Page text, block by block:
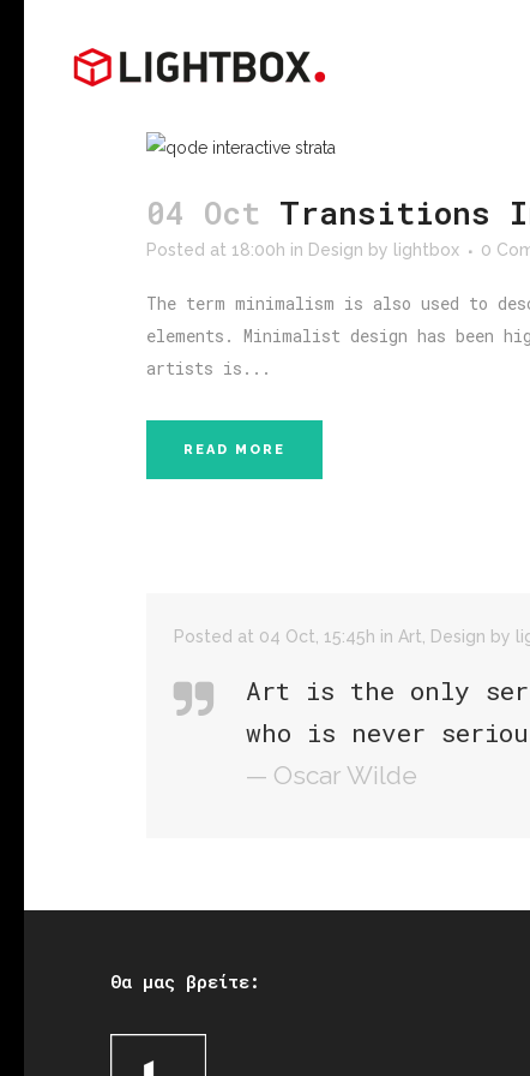
04 Oct Transitions
Posted at 18:00h in Design by lightbox 0
The term minimalism is also used to
elements. Minimalist design has been
artists is...
READ MORE
Posted at 04 Oct, 15:45h in Art Design by
Art is the only
who is never
— Oscar Wilde
Θα μας βρείτε: